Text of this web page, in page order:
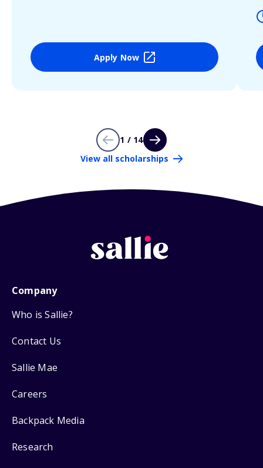
Apply Now
1 / 14
View all scholarships
Company
Who is Sallie?
Contact Us
Sallie Mae
Careers
Backpack Media
Research